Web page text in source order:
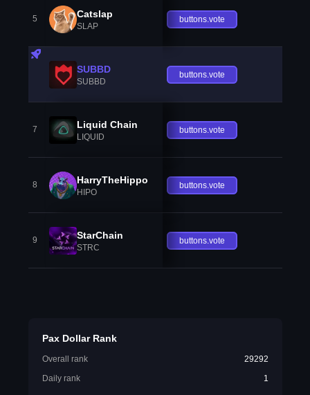
5 Catslap
SLAP
buttons.vote
SUBBD
SUBBD
buttons.vote
7 Liquid Chain
LIQUID
buttons.vote
8 HarryTheHippo
HIPO
buttons.vote
9 StarChain
STRC
buttons.vote
Pax Dollar Rank
Overall rank
29292
Daily rank
1